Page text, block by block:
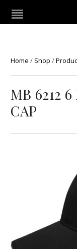
Home / Shop /
MB 6212
CAP